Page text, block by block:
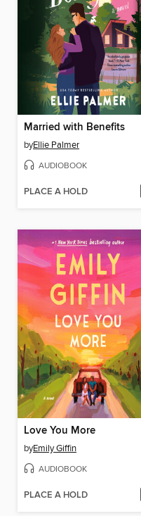
Married with Benefits
byEllie Palmer
AUDIOBOOK
PLACE A HOLD
Love You More
byEmily Giffin
AUDIOBOOK
PLACE A HOLD